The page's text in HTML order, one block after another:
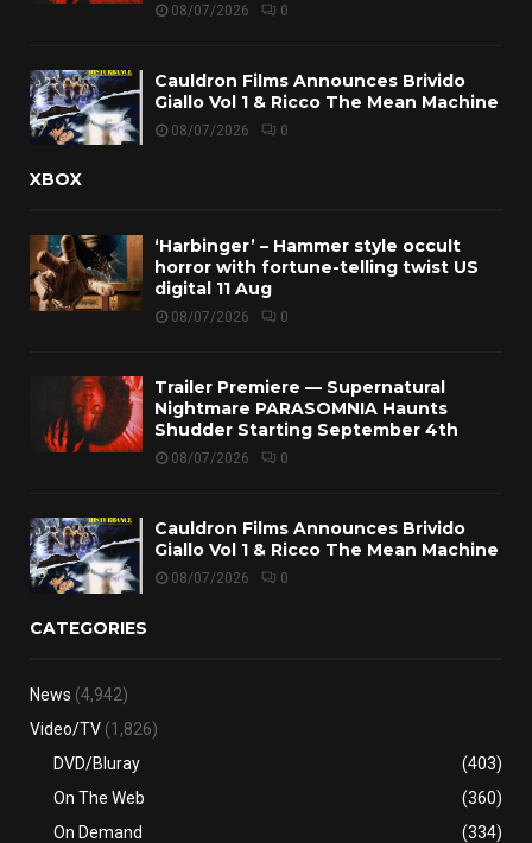
08/07/2026 0
Cauldron Films Announces Brivido
Giallo Vol 1 & Ricco The Mean Machine
08/07/2026 0
XBOX
‘Harbinger’ – Hammer style occult
horror with fortune-telling twist US
digital 11 Aug
08/07/2026 0
Trailer Premiere — Supernatural
Nightmare PARASOMNIA Haunts
Shudder Starting September 4th
08/07/2026 0
Cauldron Films Announces Brivido
Giallo Vol 1 & Ricco The Mean Machine
08/07/2026 0
CATEGORIES
News (4,942)
Video/TV (1,826)
DVD/Bluray
(403)
On The Web
(360)
On Demand
(334)